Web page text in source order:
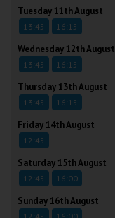
Tuesday 11th August
13:45 16:15
Wednesday 12th August
13:45 16:15
Thursday 13th August
13:45 16:15
Friday 14th August
12:45
Saturday 15th August
12:45 16:00
Sunday 16th August